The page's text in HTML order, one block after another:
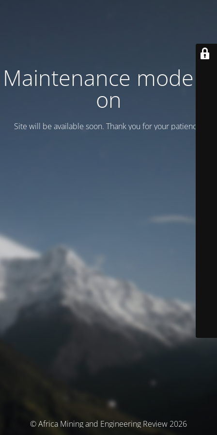
Maintenance mode is
on
Site will be available soon. Thank you for your patience!
© Africa Mining and Engineering Review 2026